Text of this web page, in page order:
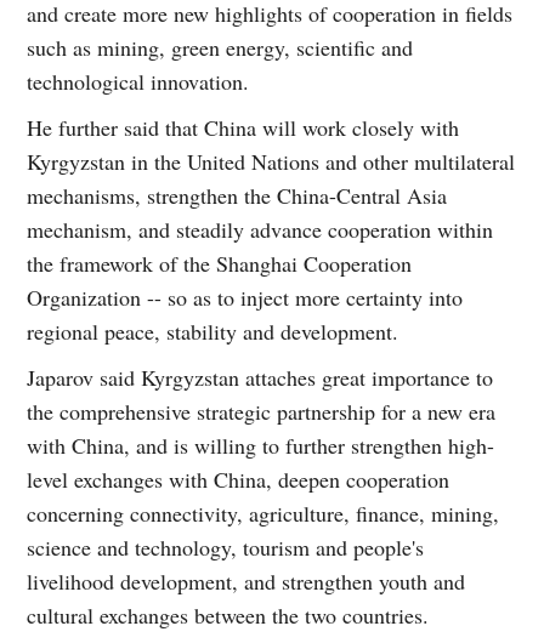
and create more new highlights of cooperation in fields
such as mining, green energy, scientific and
technological innovation.
He further said that China will work closely with
Kyrgyzstan in the United Nations and other multilateral
mechanisms, strengthen the China-Central Asia
mechanism, and steadily advance cooperation within
the framework of the Shanghai Cooperation
Organization -- so as to inject more certainty into
regional peace, stability and development.
Japarov said Kyrgyzstan attaches great importance to
the comprehensive strategic partnership for a new era
with China, and is willing to further strengthen high-
level exchanges with China, deepen cooperation
concerning connectivity, agriculture, finance, mining,
science and technology, tourism and people's
livelihood development, and strengthen youth and
cultural exchanges between the two countries.